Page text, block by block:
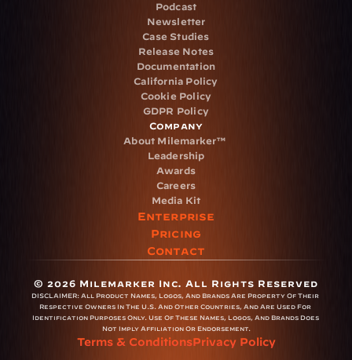
Podcast
Newsletter
Case Studies
Release Notes
Documentation
California Policy
Cookie Policy
GDPR Policy
Company
About Milemarker™
Leadership
Awards
Careers
Media Kit
Enterprise
Pricing
Contact
© 2026 Milemarker Inc. All Rights Reserved
DISCLAIMER: All Product Names, Logos, And Brands Are Property Of Their
Respective Owners In The U.S. And Other Countries, And Are Used For
Identification Purposes Only. Use Of These Names, Logos, And Brands Does
Not Imply Affiliation Or Endorsement.
Terms & ConditionsPrivacy Policy